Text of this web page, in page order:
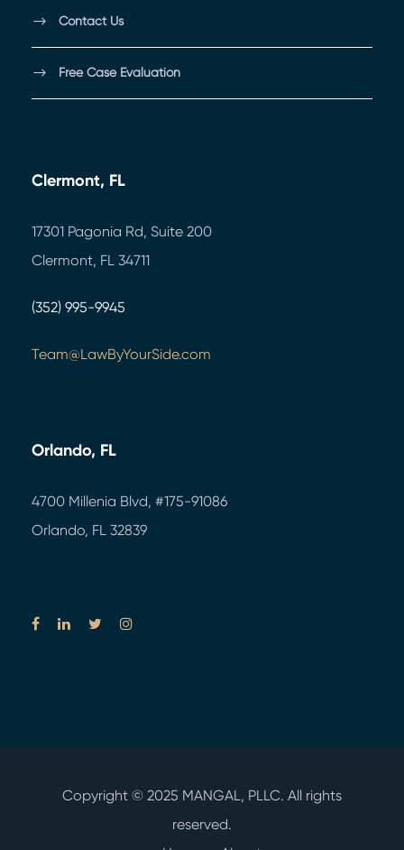
Contact Us
Free Case Evaluation
Clermont, FL
17301 Pagonia Rd, Suite 200
Clermont, FL 34711
(352) 995-9945
Team@LawByYourSide.com
Orlando, FL
4700 Millenia Blvd, #175-91086
Orlando, FL 32839
Copyright © 2025 MANGAL, PLLC. All rights
reserved.